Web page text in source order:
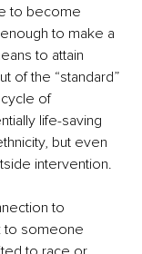
to become
to make a
to attain
of the “standard”
cycle of
life-saving
but even
intervention.
to
to someone